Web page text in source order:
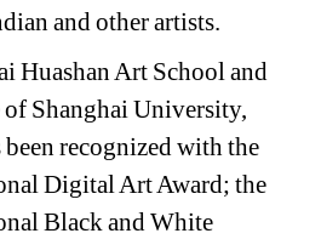
and other artists.
Huashan Art School and
Shanghai University,
recognized with the
Digital Art Award; the
Black and White